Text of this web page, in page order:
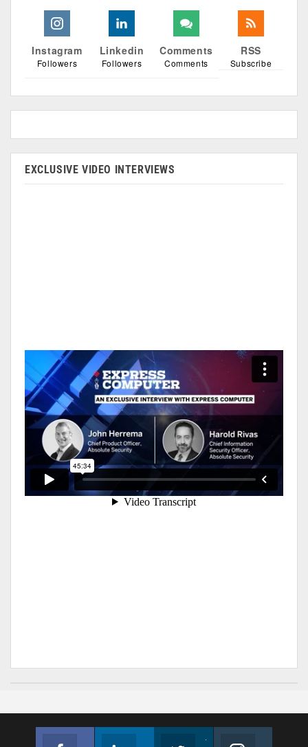
Instagram
Followers
Linkedin
Followers
Comments
Comments
RSS
Subscribe
EXCLUSIVE VIDEO INTERVIEWS